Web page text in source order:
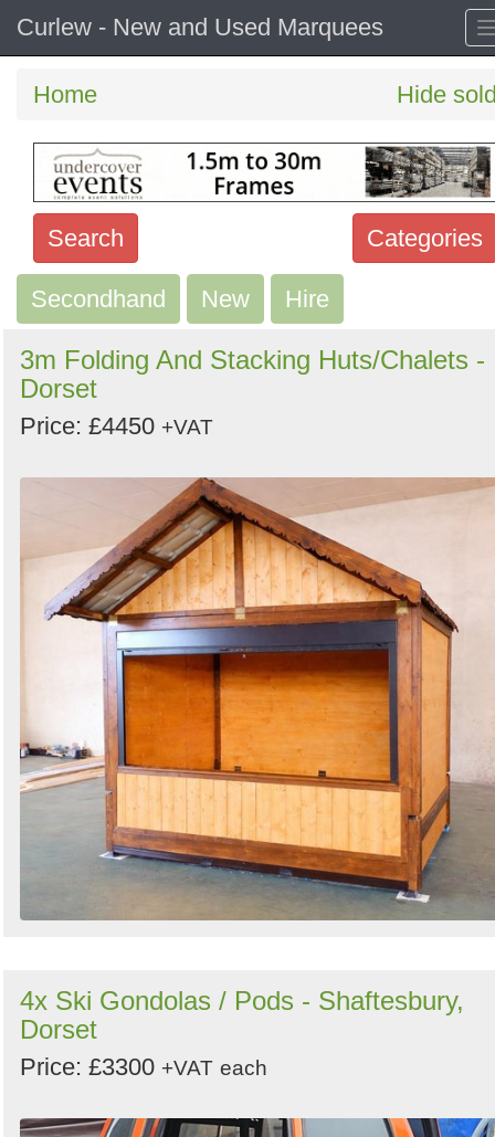
Curlew - New and Used Marquees
Home Hide
Categories
Search
Search
keywords
Categories
Order
Secondhand New Hire
3m Folding And Stacking Huts/Chalets -
Dorset
Price: £4450 +VAT
4x Ski Gondolas / Pods - Shaftesbury,
Dorset
Price: £3300 +VAT each